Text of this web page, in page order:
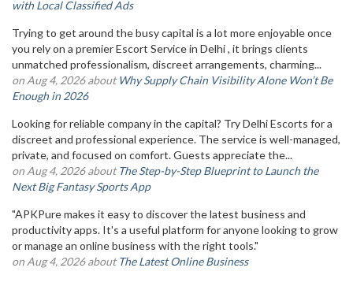
with Local Classified Ads
Trying to get around the busy capital is a lot more enjoyable once
you rely on a premier Escort Service in Delhi , it brings clients
unmatched professionalism, discreet arrangements, charming...
on Aug 4, 2026 aboutWhy Supply Chain Visibility Alone Won’t Be
Enough in 2026
Looking for reliable company in the capital? Try Delhi Escorts for a
discreet and professional experience. The service is well-managed,
private, and focused on comfort. Guests appreciate the...
on Aug 4, 2026 aboutThe Step-by-Step Blueprint to Launch the
Next Big Fantasy Sports App
"APKPure makes it easy to discover the latest business and
productivity apps. It's a useful platform for anyone looking to grow
or manage an online business with the right tools."
on Aug 4, 2026 aboutThe Latest Online Business